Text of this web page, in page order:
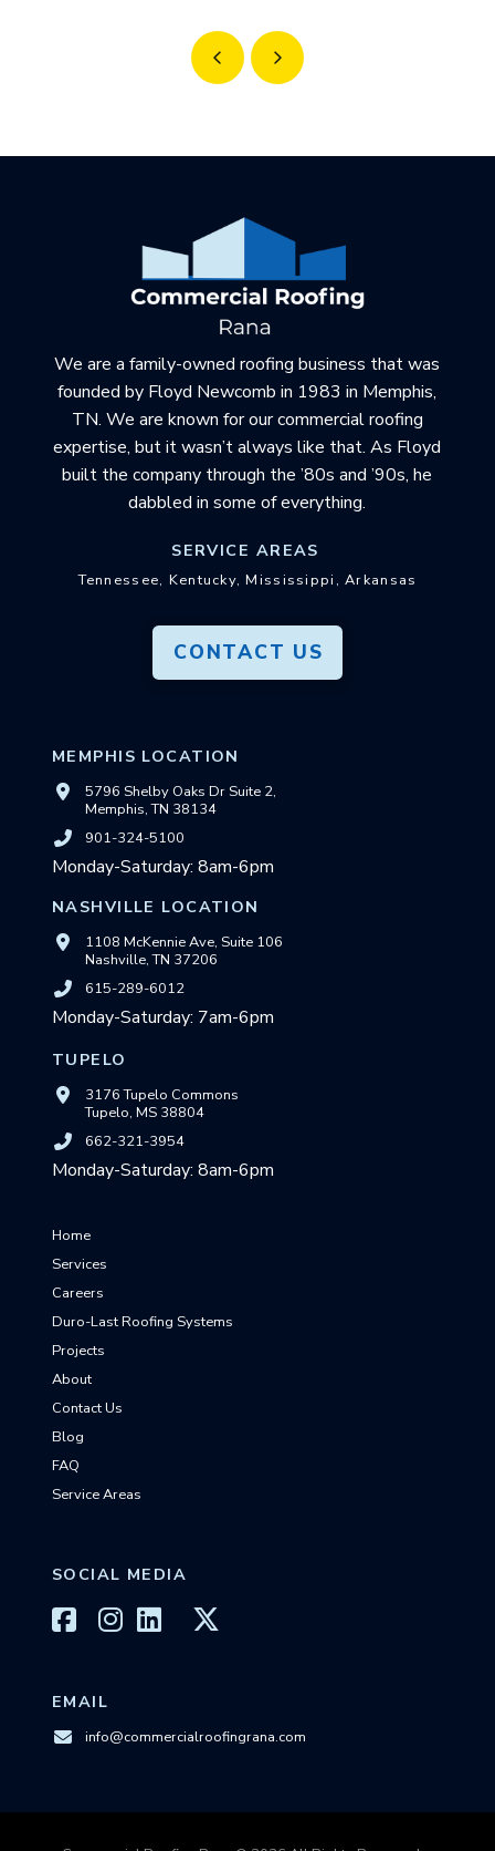
Prev Next
We are a family-owned roofing business that was
founded by Floyd Newcomb in 1983 in Memphis,
TN. We are known for our commercial roofing
expertise, but it wasn’t always like that. As Floyd
built the company through the ’80s and ’90s, he
dabbled in some of everything.
SERVICE AREAS
Tennessee, Kentucky, Mississippi, Arkansas
CONTACT US
MEMPHIS LOCATION
5796 Shelby Oaks Dr Suite 2,
Memphis, TN 38134
901-324-5100
Monday-Saturday: 8am-6pm
NASHVILLE LOCATION
1108 McKennie Ave, Suite 106
Nashville, TN 37206
615-289-6012
Monday-Saturday: 7am-6pm
TUPELO
3176 Tupelo Commons
Tupelo, MS 38804
662-321-3954
Monday-Saturday: 8am-6pm
Home
Services
Careers
Duro-Last Roofing Systems
Projects
About
Contact Us
Blog
FAQ
Service Areas
SOCIAL MEDIA
EMAIL
info@commercialroofingrana.com